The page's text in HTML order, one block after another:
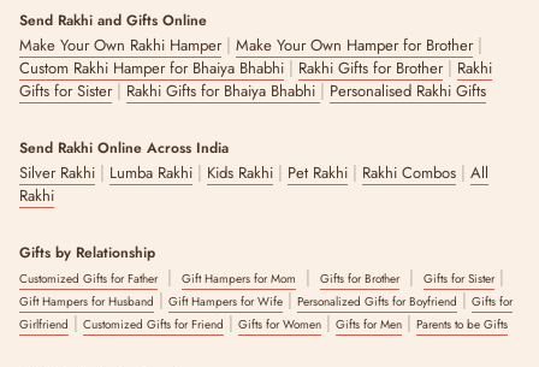
Send Rakhi and Gifts Online
Make Your Own Rakhi Hamper| Make Your Own Hamper for Brother|
Custom Rakhi Hamper for Bhaiya Bhabhi | Rakhi Gifts for Brother| Rakhi
Gifts for Sister| Rakhi Gifts for Bhaiya Bhabhi | Personalised Rakhi Gifts
Send Rakhi Online Across India
Silver Rakhi | Lumba Rakhi | Kids Rakhi | Pet Rakhi | Rakhi Combos | All
Rakhi
Gifts by Relationship
Customized Gifts for Father| Gift Hampers for Mom | Gifts for Brother| Gifts for Sister|
Gift Hampers for Husband | Gift Hampers for Wife | Personalized Gifts for Boyfriend | Gifts for
Girlfriend | Customized Gifts for Friend | Gifts for Women | Gifts for Men | Parents to be Gifts